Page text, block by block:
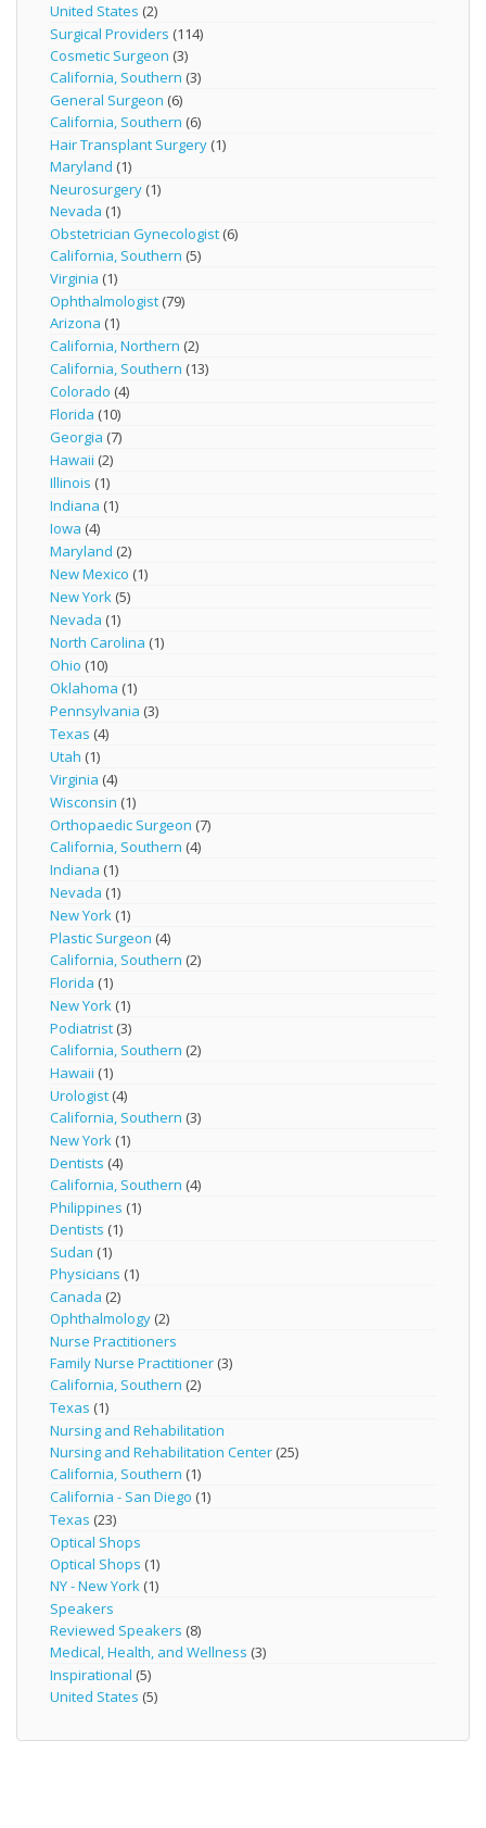
United States (2)
Surgical Providers (114)
Cosmetic Surgeon (3)
California, Southern (3)
General Surgeon (6)
California, Southern (6)
Hair Transplant Surgery (1)
Maryland (1)
Neurosurgery (1)
Nevada (1)
Obstetrician Gynecologist (6)
California, Southern (5)
Virginia (1)
Ophthalmologist (79)
Arizona (1)
California, Northern (2)
California, Southern (13)
Colorado (4)
Florida (10)
Georgia (7)
Hawaii (2)
Illinois (1)
Indiana (1)
Iowa (4)
Maryland (2)
New Mexico (1)
New York (5)
Nevada (1)
North Carolina (1)
Ohio (10)
Oklahoma (1)
Pennsylvania (3)
Texas (4)
Utah (1)
Virginia (4)
Wisconsin (1)
Orthopaedic Surgeon (7)
California, Southern (4)
Indiana (1)
Nevada (1)
New York (1)
Plastic Surgeon (4)
California, Southern (2)
Florida (1)
New York (1)
Podiatrist (3)
California, Southern (2)
Hawaii (1)
Urologist (4)
California, Southern (3)
New York (1)
Dentists (4)
California, Southern (4)
Philippines (1)
Dentists (1)
Sudan (1)
Physicians (1)
Canada (2)
Ophthalmology (2)
Nurse Practitioners
Family Nurse Practitioner (3)
California, Southern (2)
Texas (1)
Nursing and Rehabilitation
Nursing and Rehabilitation Center (25)
California, Southern (1)
California - San Diego (1)
Texas (23)
Optical Shops
Optical Shops (1)
NY - New York (1)
Speakers
Reviewed Speakers (8)
Medical, Health, and Wellness (3)
Inspirational (5)
United States (5)